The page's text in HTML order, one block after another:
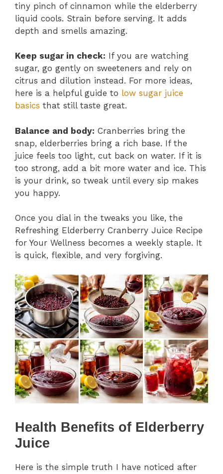
tiny pinch of cinnamon while the elderberry
liquid cools. Strain before serving. It adds
depth and smells amazing.
Keep sugar in check: If you are watching
sugar, go gently on sweeteners and rely on
citrus and dilution instead. For more ideas,
here is a helpful guide to low sugar juice
basics that still taste great.
Balance and body: Cranberries bring the
snap, elderberries bring a rich base. If the
juice feels too light, cut back on water. If it is
too strong, add a bit more water and ice. This
is your drink, so tweak until every sip makes
you happy.
Once you dial in the tweaks you like, the
Refreshing Elderberry Cranberry Juice Recipe
for Your Wellness becomes a weekly staple. It
is quick, flexible, and very forgiving.
Health Benefits of Elderberry
Juice
Here is the simple truth I have noticed after